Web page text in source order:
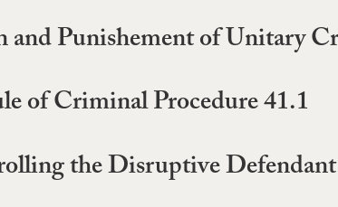
Punishement of Unitary
of Criminal Procedure 41.1
the Disruptive Defendant